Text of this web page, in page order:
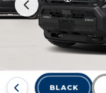
BLACK